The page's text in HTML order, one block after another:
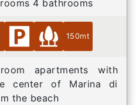
4 bathrooms
150mt
apartments with
center of Marina di
the beach